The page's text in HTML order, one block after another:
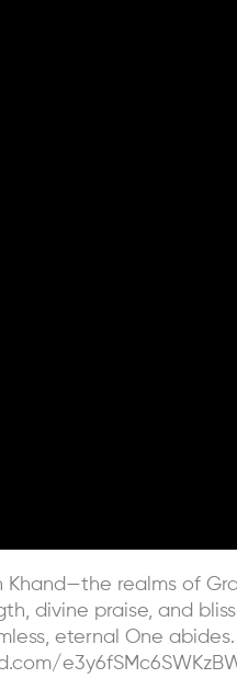
Khand—the realms of
divine praise, and
eternal One